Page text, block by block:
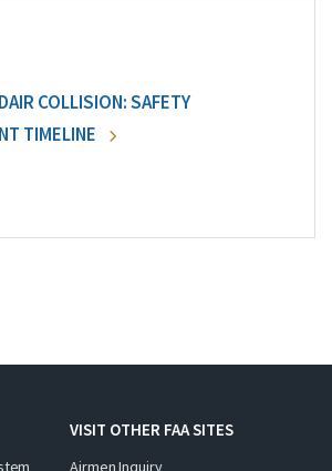
COLLISION: SAFETY
TIMELINE
VISIT OTHER FAA SITES
Airmen Inquiry